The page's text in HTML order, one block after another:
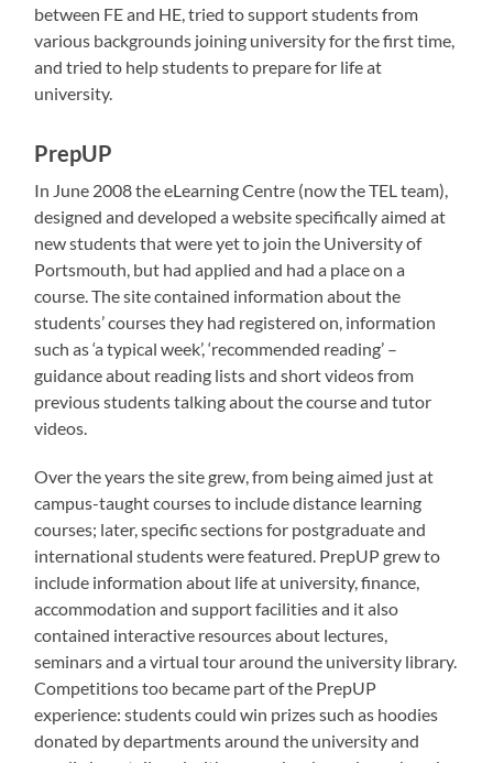
between FE and HE, tried to support students from
various backgrounds joining university for the first time,
and tried to help students to prepare for life at
university.
PrepUP
In June 2008 the eLearning Centre (now the TEL team),
designed and developed a website specifically aimed at
new students that were yet to join the University of
Portsmouth, but had applied and had a place on a
course. The site contained information about the
students’ courses they had registered on, information
such as ‘a typical week’, ‘recommended reading’ –
guidance about reading lists and short videos from
previous students talking about the course and tutor
videos.
Over the years the site grew, from being aimed just at
campus-taught courses to include distance learning
courses; later, specific sections for postgraduate and
international students were featured. PrepUP grew to
include information about life at university, finance,
accommodation and support facilities and it also
contained interactive resources about lectures,
seminars and a virtual tour around the university library.
Competitions too became part of the PrepUP
experience: students could win prizes such as hoodies
donated by departments around the university and